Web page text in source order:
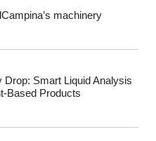
machinery
Drop: Smart Liquid Analysis
Based Products